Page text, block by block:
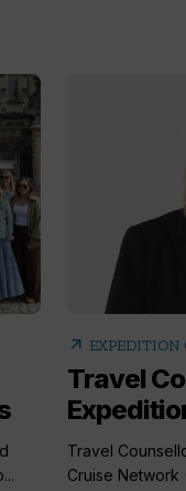
arrow_outward EXPEDITION
Travel
Travel
Cruise Network